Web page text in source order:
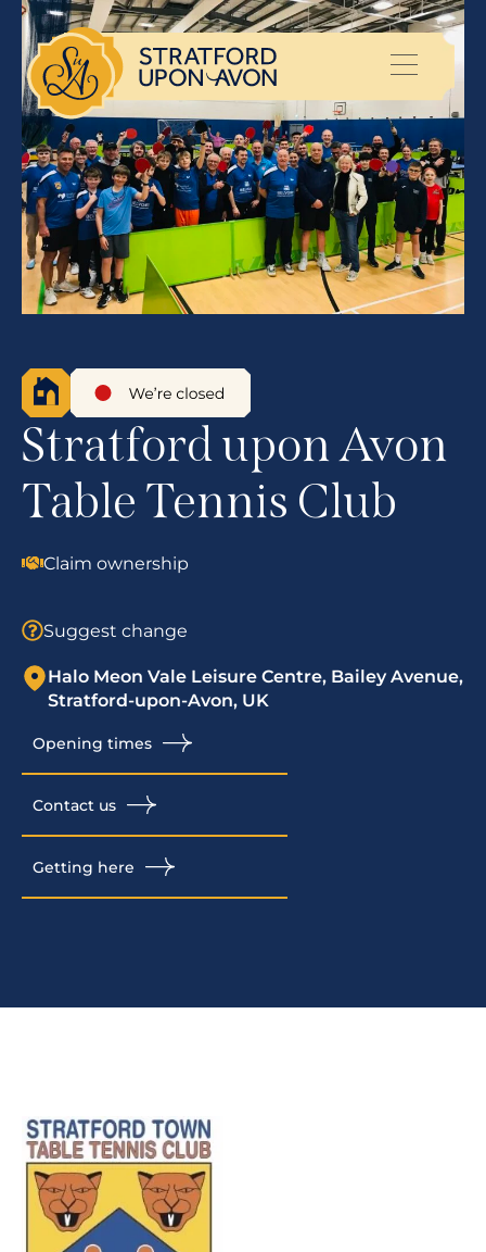
Stratford upon Avon
Table Tennis Club
Claim ownership
Suggest change
Halo Meon Vale Leisure Centre, Bailey Avenue,
Stratford-upon-Avon, UK
Opening times
Contact us
Getting here